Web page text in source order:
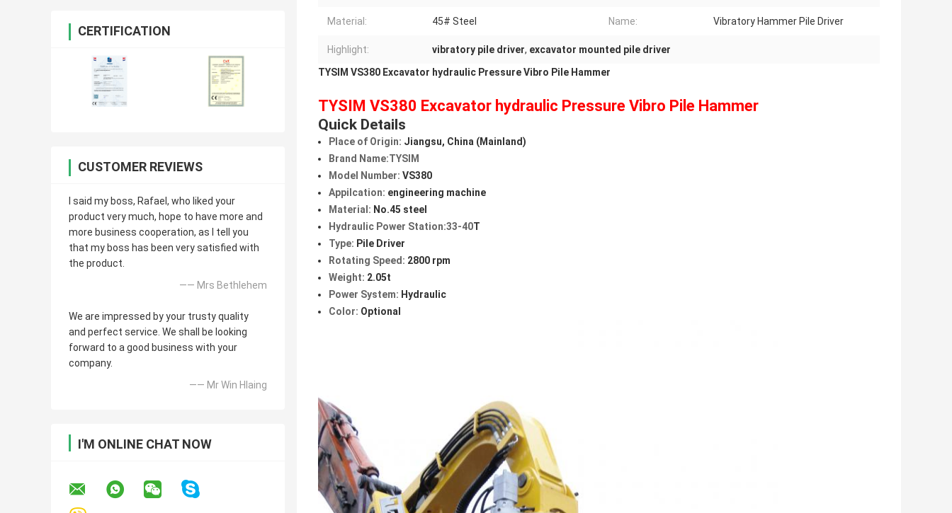
CERTIFICATION
CUSTOMER REVIEWS
I said my boss, Rafael, who liked your
product very much, hope to have more and
more business cooperation, as I tell you
that my boss has been very satisfied with
the product.
—— Mrs Bethlehem
We are impressed by your trusty quality
and perfect service. We shall be looking
forward to a good business with your
company.
—— Mr Win Hlaing
I'M ONLINE CHAT NOW
Material: 45# Steel Name: Vibratory Hammer Pile Driver
Highlight: vibratory pile driver, excavator mounted pile driver
TYSIM VS380 Excavator hydraulic Pressure Vibro Pile Hammer
TYSIM VS380 Excavator hydraulic Pressure Vibro Pile Hammer
Quick Details
Place of Origin: Jiangsu, China (Mainland)
Brand Name:TYSIM
Model Number: VS380
Appilcation: engineering machine
Material: No.45 steel
Hydraulic Power Station:33-40T
Type: Pile Driver
Rotating Speed: 2800 rpm
Weight: 2.05t
Power System: Hydraulic
Color: Optional